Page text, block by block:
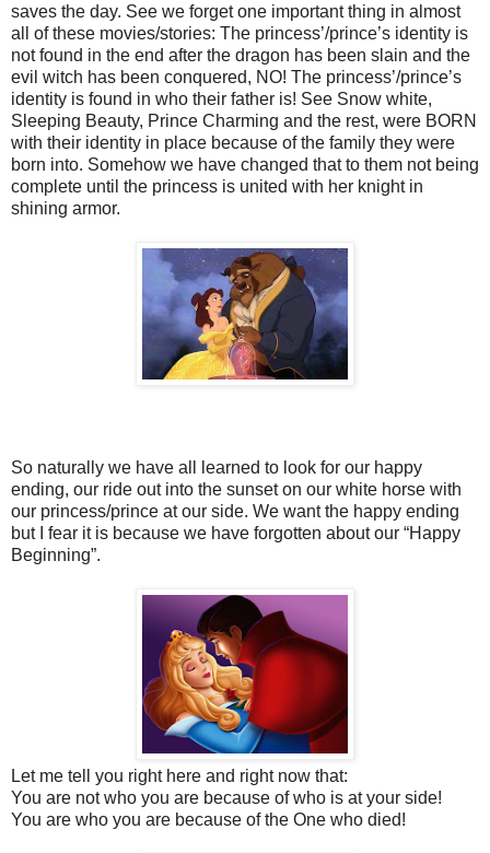
saves the day. See we forget one important thing in almost
all of these movies/stories: The princess’/prince’s identity is
not found in the end after the dragon has been slain and the
evil witch has been conquered, NO! The princess’/prince’s
identity is found in who their father is! See Snow white,
Sleeping Beauty, Prince Charming and the rest, were BORN
with their identity in place because of the family they were
born into. Somehow we have changed that to them not being
complete until the princess is united with her knight in
shining armor.
So naturally we have all learned to look for our happy
ending, our ride out into the sunset on our white horse with
our princess/prince at our side. We want the happy ending
but I fear it is because we have forgotten about our “Happy
Beginning”.
Let me tell you right here and right now that:
You are not who you are because of who is at your side!
You are who you are because of the One who died!